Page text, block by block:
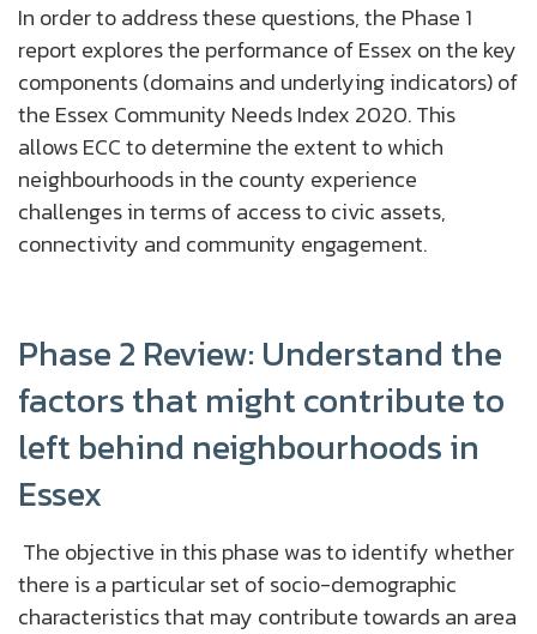
In order to address these questions, the Phase 1
report explores the performance of Essex on the key
components (domains and underlying indicators) of
the Essex Community Needs Index 2020. This
allows ECC to determine the extent to which
neighbourhoods in the county experience
challenges in terms of access to civic assets,
connectivity and community engagement.
Phase 2 Review: Understand the
factors that might contribute to
left behind neighbourhoods in
Essex
The objective in this phase was to identify whether
there is a particular set of socio-demographic
characteristics that may contribute towards an area